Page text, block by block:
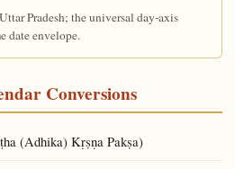
Pradesh; the universal day-axis
date envelope.
Conversions
(Adhika) Kṛṣṇa Pakṣa)